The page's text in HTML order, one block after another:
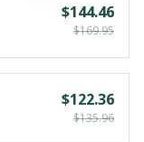
$144.46
$169.95
$122.36
$135.96